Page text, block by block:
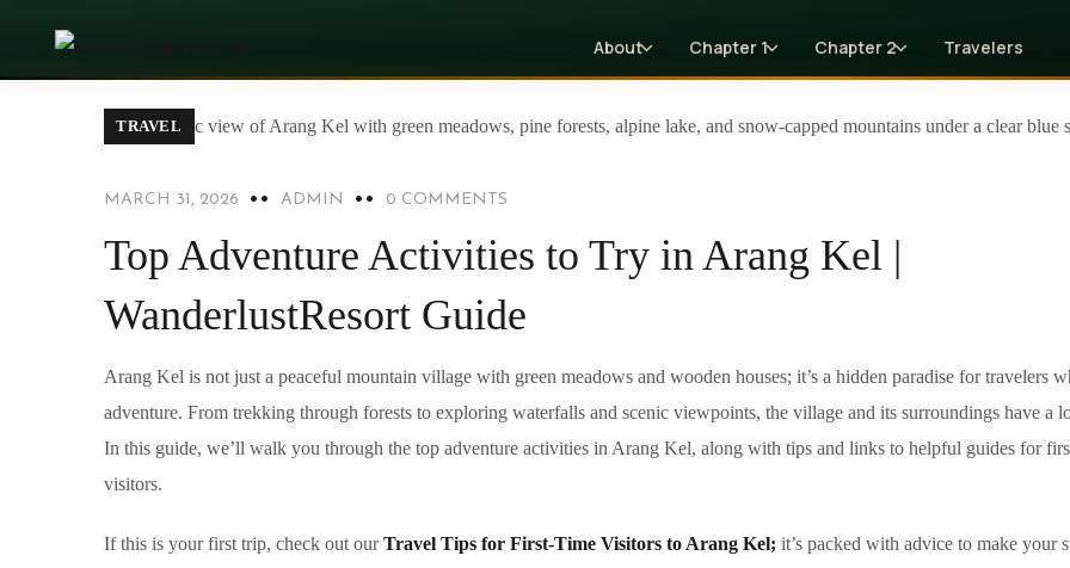
About Chapter 1 Chapter 2 Travelers
TRAVEL
MARCH 31, 2026 ADMIN 0 COMMENTS
Top Adventure Activities to Try in Arang Kel |
WanderlustResort Guide
Arang Kel is not just a peaceful mountain village with green meadows and wooden houses; it’s a hidden paradise for travelers
adventure. From trekking through forests to exploring waterfalls and scenic viewpoints, the village and its surroundings have a
In this guide, we’ll walk you through the top adventure activities in Arang Kel, along with tips and links to helpful guides for
visitors.
If this is your first trip, check out ourTravel Tips for First-Time Visitors to Arang Kel; it’s packed with advice to make your